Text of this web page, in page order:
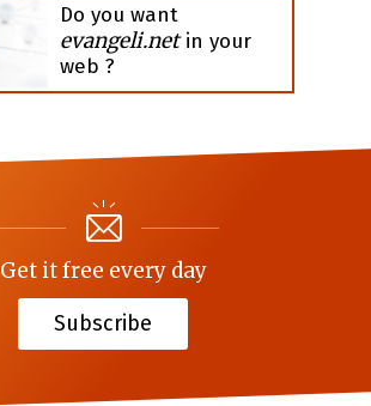
Do you want
evangeli.netin your
web ?
Get it free every day
Subscribe